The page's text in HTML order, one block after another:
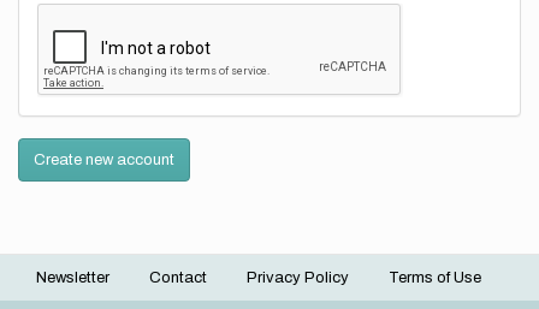
Create new account
Footer
Newsletter Contact Privacy Policy Terms of Use